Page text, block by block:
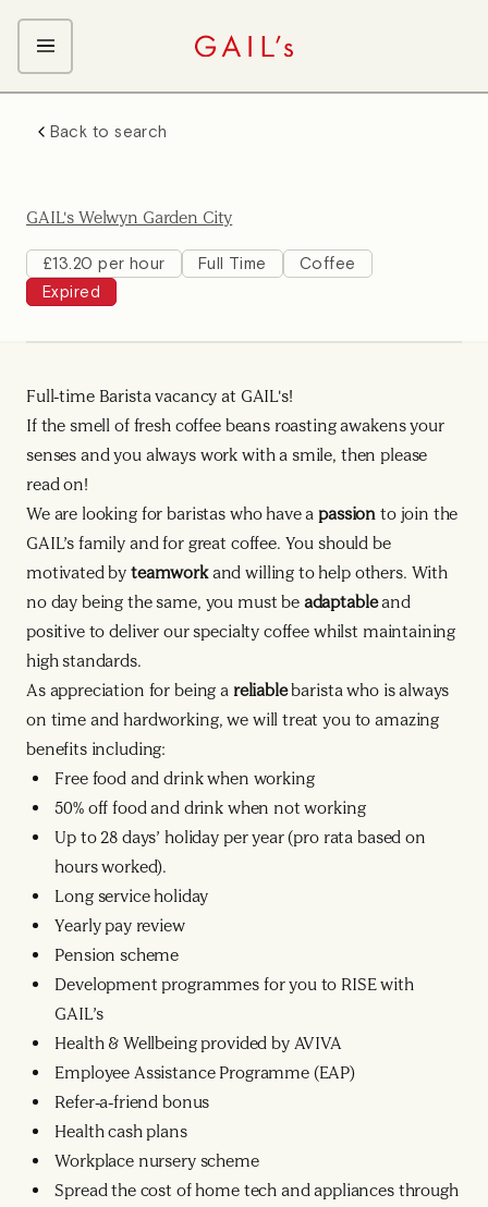
Kitchen Team
Front of House Team
Management Team
Back to search
GAIL's Welwyn Garden City
£13.20 per hour Full Time
Coffee
Expired
Full-time Barista vacancy at GAIL's!
If the smell of fresh coffee beans roasting awakens your
senses and you always work with a smile, then please
read on!
We are looking for baristas who have apassion to join the
GAIL’s family and for great coffee. You should be
motivated byteamworkand willing to help others. With
no day being the same, you must be adaptableand
positive to deliver our specialty coffee whilst maintaining
high standards.
As appreciation for being a reliablebarista who is always
on time and hardworking, we will treat you to amazing
benefits including:
Free food and drink when working
50% off food and drink when not working
Up to 28 days’ holiday per year (pro rata based on
hours worked).
Long service holiday
Yearly pay review
Pension scheme
Development programmes for you to RISE with
GAIL’s
Health & Wellbeing provided by AVIVA
Employee Assistance Programme (EAP)
Refer-a-friend bonus
Health cash plans
Workplace nursery scheme
Spread the cost of home tech and appliances through